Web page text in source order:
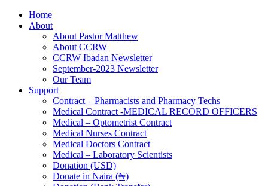
Home
About
About Pastor Matthew
About CCRW
CCRW Ibadan Newsletter
September-2023 Newsletter
Our Team
Support
Contract – Pharmacists and Pharmacy Techs
Medical Contract -MEDICAL RECORD OFFICERS
Medical – Optometrist Contract
Medical Nurses Contract
Medical Doctors Contract
Medical – Laboratory Scientists
Donation (USD)
Donate in Naira (₦)